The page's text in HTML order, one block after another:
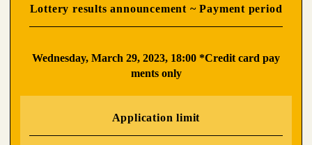
Lottery results announcement ~ Payment period
Wednesday, March 29, 2023, 18:00 *Credit card pay
ments only
Application limit